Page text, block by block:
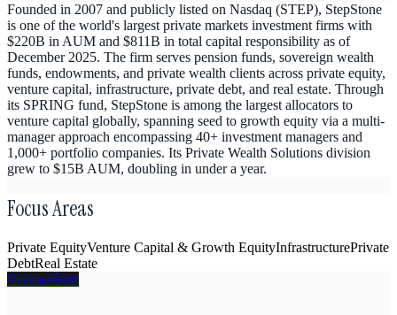
Founded in 2007 and publicly listed on Nasdaq (STEP), StepStone
is one of the world's largest private markets investment firms with
$220B in AUM and $811B in total capital responsibility as of
December 2025. The firm serves pension funds, sovereign wealth
funds, endowments, and private wealth clients across private equity,
venture capital, infrastructure, private debt, and real estate. Through
its SPRING fund, StepStone is among the largest allocators to
venture capital globally, spanning seed to growth equity via a multi-
manager approach encompassing 40+ investment managers and
1,000+ portfolio companies. Its Private Wealth Solutions division
grew to $15B AUM, doubling in under a year.
Focus Areas
Private EquityVenture Capital & Growth EquityInfrastructurePrivate
DebtReal Estate
Visit website